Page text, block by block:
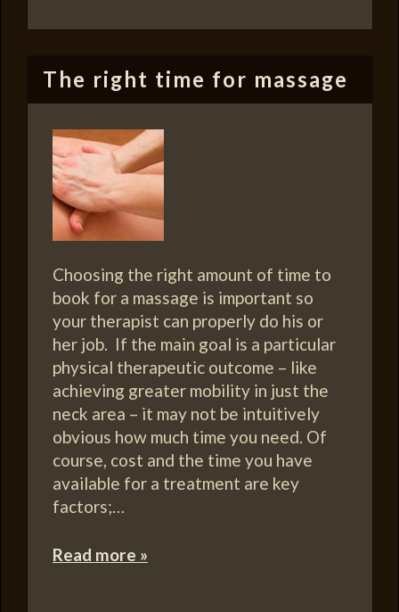
The right time for massage
Choosing the right amount of time to
book for a massage is important so
your therapist can properly do his or
her job. If the main goal is a particular
physical therapeutic outcome – like
achieving greater mobility in just the
neck area – it may not be intuitively
obvious how much time you need. Of
course, cost and the time you have
available for a treatment are key
factors;…
Read more »